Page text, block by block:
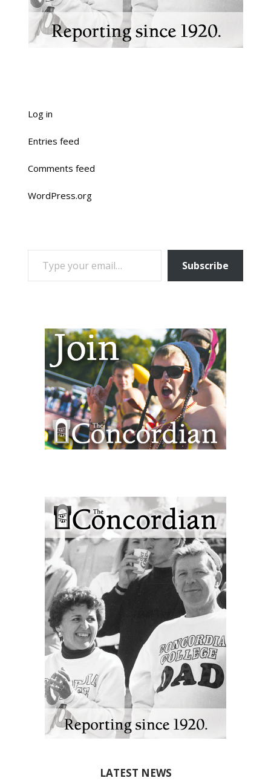
Log in
Entries feed
Comments feed
WordPress.org
TYPE YOUR EMAIL…
Subscribe
LATEST NEWS